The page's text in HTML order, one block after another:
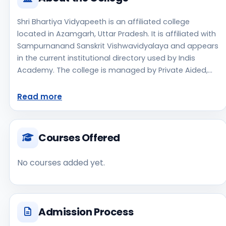
Shri Bhartiya Vidyapeeth is an affiliated college
located in Azamgarh, Uttar Pradesh. It is affiliated with
Sampurnanand Sanskrit Vishwavidyalaya and appears
in the current institutional directory used by Indis
Academy. The college is managed by Private Aided,
should review the latest course list, eligibility criteria,
making an application decision. Applicants should use
the official website for admission notices, approvals,
fee updates, and document instructions. Shri Bhartiya
students may consider while exploring higher
Pradesh, Shri Bhartiya Vidyapeeth may appeal to
reputation, commute convenience, clinical or industry
Read more
Courses Offered
No courses added yet.
Admission Process